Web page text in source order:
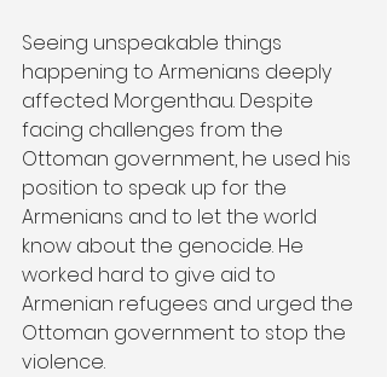
Seeing unspeakable things
happening to Armenians deeply
affected Morgenthau. Despite
facing challenges from the
Ottoman government, he used his
position to speak up for the
Armenians and to let the world
know about the genocide. He
worked hard to give aid to
Armenian refugees and urged the
Ottoman government to stop the
violence.